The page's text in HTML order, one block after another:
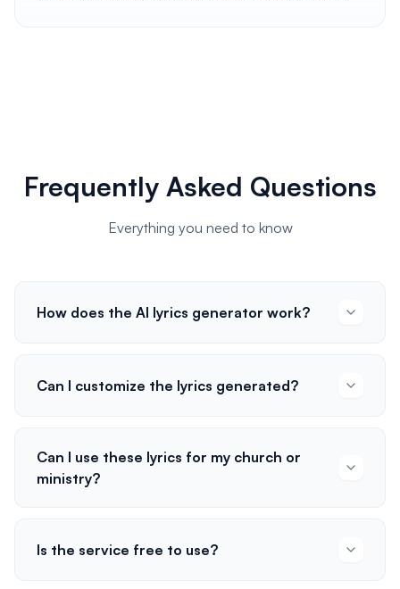
Frequently Asked Questions
Everything you need to know
How does the AI lyrics generator work?
Can I customize the lyrics generated?
Can I use these lyrics for my church or
ministry?
Is the service free to use?